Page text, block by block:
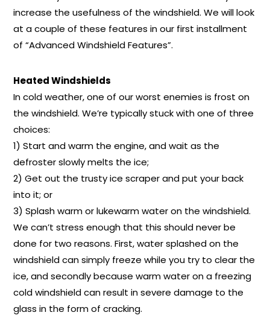
increase the usefulness of the windshield. We will look
at a couple of these features in our first installment
of “Advanced Windshield Features”.
Heated Windshields
In cold weather, one of our worst enemies is frost on
the windshield. We’re typically stuck with one of three
choices:
1) Start and warm the engine, and wait as the
defroster slowly melts the ice;
2) Get out the trusty ice scraper and put your back
into it; or
3) Splash warm or lukewarm water on the windshield.
We can’t stress enough that this should never be
done for two reasons. First, water splashed on the
windshield can simply freeze while you try to clear the
ice, and secondly because warm water on a freezing
cold windshield can result in severe damage to the
glass in the form of cracking.